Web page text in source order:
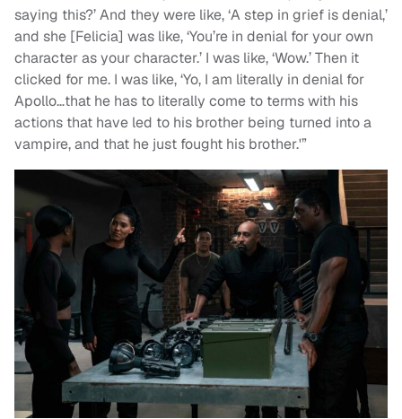
saying this?’ And they were like, ‘A step in grief is denial,’
and she [Felicia] was like, ‘You’re in denial for your own
character as your character.’ I was like, ‘Wow.’ Then it
clicked for me. I was like, ‘Yo, I am literally in denial for
Apollo…that he has to literally come to terms with his
actions that have led to his brother being turned into a
vampire, and that he just fought his brother.'”